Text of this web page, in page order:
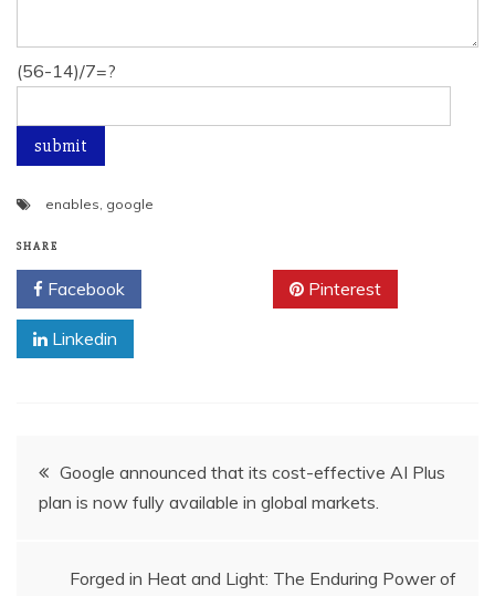
(56-14)/7=?
enables, google
SHARE
Facebook Pinterest
Linkedin
Post
navigation
Google announced that its cost-effective AI Plus
plan is now fully available in global markets.
Forged in Heat and Light: The Enduring Power of